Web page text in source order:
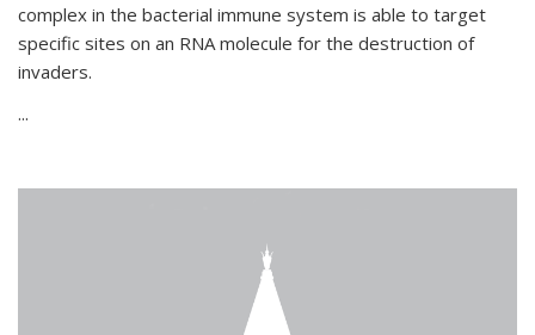
complex in the bacterial immune system is able to target
specific sites on an RNA molecule for the destruction of
invaders.
...